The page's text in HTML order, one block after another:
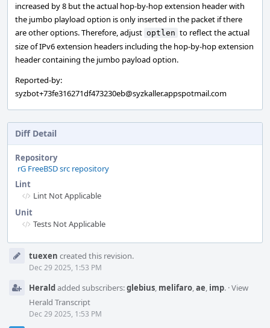
increased by 8 but the actual hop-by-hop extension header with
the jumbo playload option is only inserted in the packet if there
are other options. Therefore, adjust optlen to reflect the actual
size of IPv6 extension headers including the hop-by-hop extension
header containing the jumbo payload option.
Reported-by:
syzbot+73fe316271df473230eb@syzkaller.appspotmail.com
Diff Detail
Repository
rG FreeBSD src repository
Lint
Lint Not Applicable
Unit
Tests Not Applicable
Timelinetuexen created this revision.
Dec 29 2025, 1:53 PM
Heraldadded subscribers:glebius, melifaro,ae, imp. ·View
Herald Transcript
Dec 29 2025, 1:53 PM